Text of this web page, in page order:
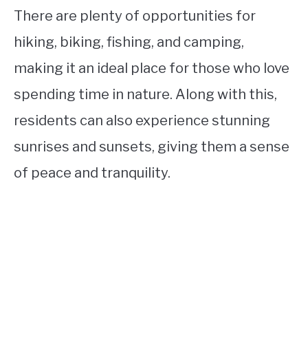
There are plenty of opportunities for
hiking, biking, fishing, and camping,
making it an ideal place for those who love
spending time in nature. Along with this,
residents can also experience stunning
sunrises and sunsets, giving them a sense
of peace and tranquility.